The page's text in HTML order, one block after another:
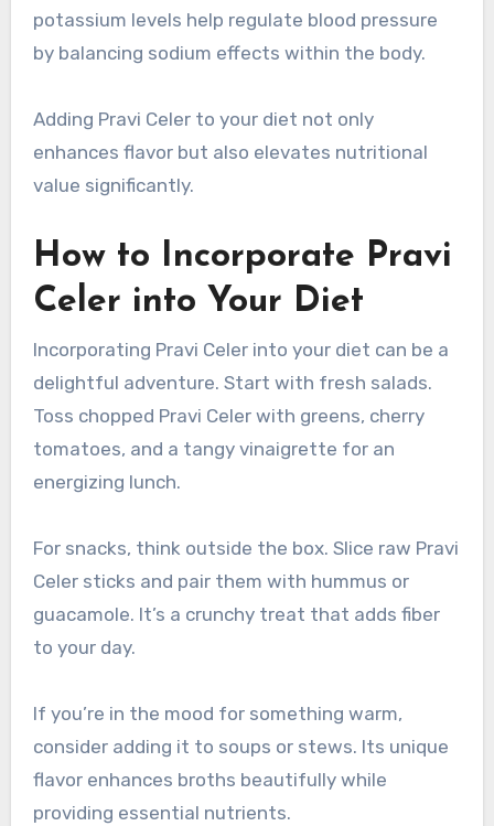
potassium levels help regulate blood pressure
by balancing sodium effects within the body.
Adding Pravi Celer to your diet not only
enhances flavor but also elevates nutritional
value significantly.
How to Incorporate Pravi
Celer into Your Diet
Incorporating Pravi Celer into your diet can be a
delightful adventure. Start with fresh salads.
Toss chopped Pravi Celer with greens, cherry
tomatoes, and a tangy vinaigrette for an
energizing lunch.
For snacks, think outside the box. Slice raw Pravi
Celer sticks and pair them with hummus or
guacamole. It’s a crunchy treat that adds fiber
to your day.
If you’re in the mood for something warm,
consider adding it to soups or stews. Its unique
flavor enhances broths beautifully while
providing essential nutrients.